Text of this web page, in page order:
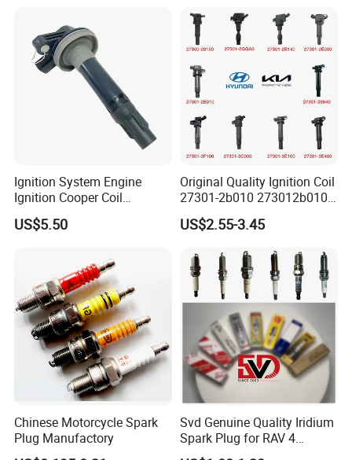
Production Workshop
Packaging
Ignition System Engine
Ignition Cooper Coil
7t4z12029e Cy01-18-100A
Fit for F Ord Lin Coln
US$5.50
Original Quality Ignition Coil
27301-2b010 273012b010
27300-2e000 27301-2b000
27301-04000 for Hyundai
US$2.55-3.45
Chinese Motorcycle Spark
Plug Manufactory
Svd Genuine Quality Iridium
Spark Plug for RAV 4
Sk20r11 90919-01210